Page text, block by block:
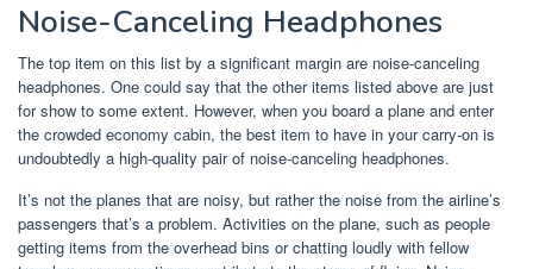
Noise-Canceling Headphones
The top item on this list by a significant margin are noise-canceling
headphones. One could say that the other items listed above are just
for show to some extent. However, when you board a plane and enter
the crowded economy cabin, the best item to have in your carry-on is
undoubtedly a high-quality pair of noise-canceling headphones.
It’s not the planes that are noisy, but rather the noise from the airline’s
passengers that’s a problem. Activities on the plane, such as people
getting items from the overhead bins or chatting loudly with fellow